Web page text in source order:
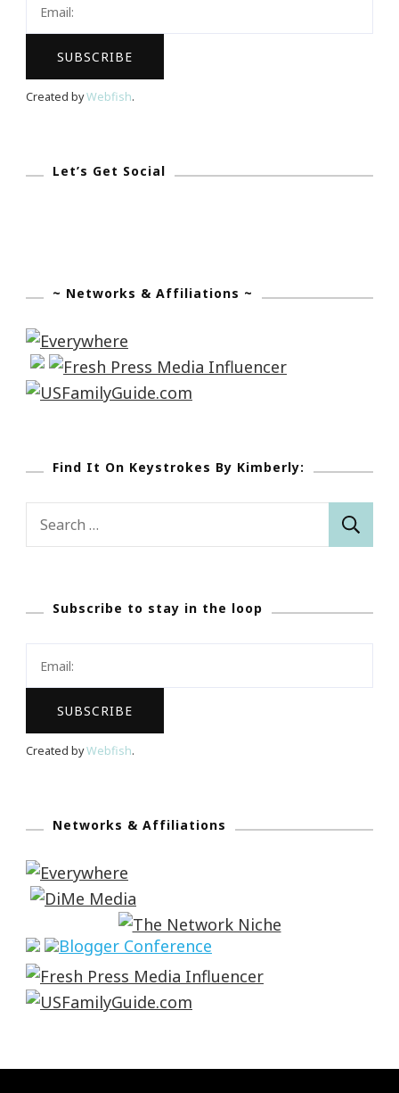
Created byWebfish.
Let’s Get Social
~ Networks & Affiliations ~
Find It On Keystrokes By Kimberly:
Search
Subscribe to stay in the loop
Created byWebfish.
Networks & Affiliations